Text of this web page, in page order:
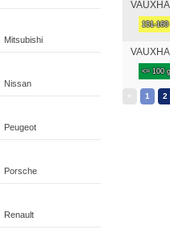
Mitsubishi
Nissan
Peugeot
Porsche
Renault
151-
<= 100
« 1 2